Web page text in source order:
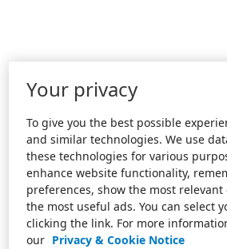
Your privacy
To give you the best possible
and similar technologies. We use
these technologies for various
enhance website functionality,
preferences, show the most
the most useful ads. You can select
clicking the link. For more
our Privacy & Cookie Notice